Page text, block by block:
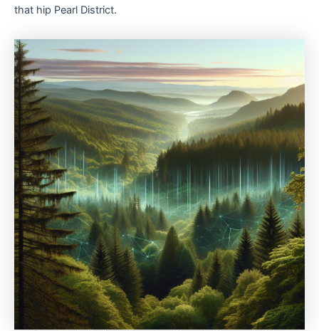
that hip Pearl District.